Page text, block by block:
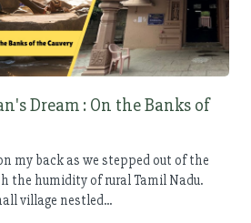
Dream : On the Banks of
my back as we stepped out of the
the humidity of rural Tamil Nadu.
village nestled...